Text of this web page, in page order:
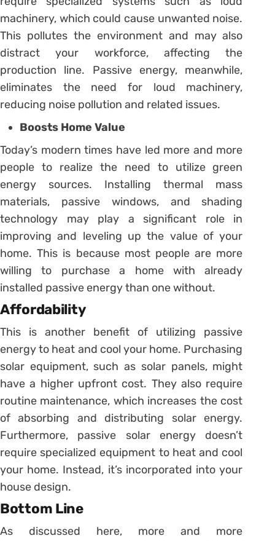
machinery, which could cause unwanted noise.
This pollutes the environment and may also
distract your workforce, affecting the
production line. Passive energy, meanwhile,
eliminates the need for loud machinery,
reducing noise pollution and related issues.
Boosts Home Value
Today’s modern times have led more and more
people to realize the need to utilize green
energy sources. Installing thermal mass
materials, passive windows, and shading
technology may play a significant role in
improving and leveling up the value of your
home. This is because most people are more
willing to purchase a home with already
installed passive energy than one without.
Affordability
This is another benefit of utilizing passive
energy to heat and cool your home. Purchasing
solar equipment, such as solar panels, might
have a higher upfront cost. They also require
routine maintenance, which increases the cost
of absorbing and distributing solar energy.
Furthermore, passive solar energy doesn’t
require specialized equipment to heat and cool
your home. Instead, it’s incorporated into your
house design.
Bottom Line
As discussed here, more and more